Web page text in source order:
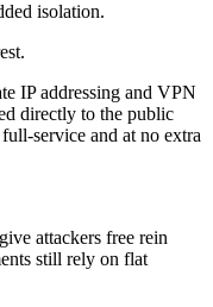
isolation.
IP addressing and VPN
directly to the public
service and at no extra
attackers free rein
still rely on flat